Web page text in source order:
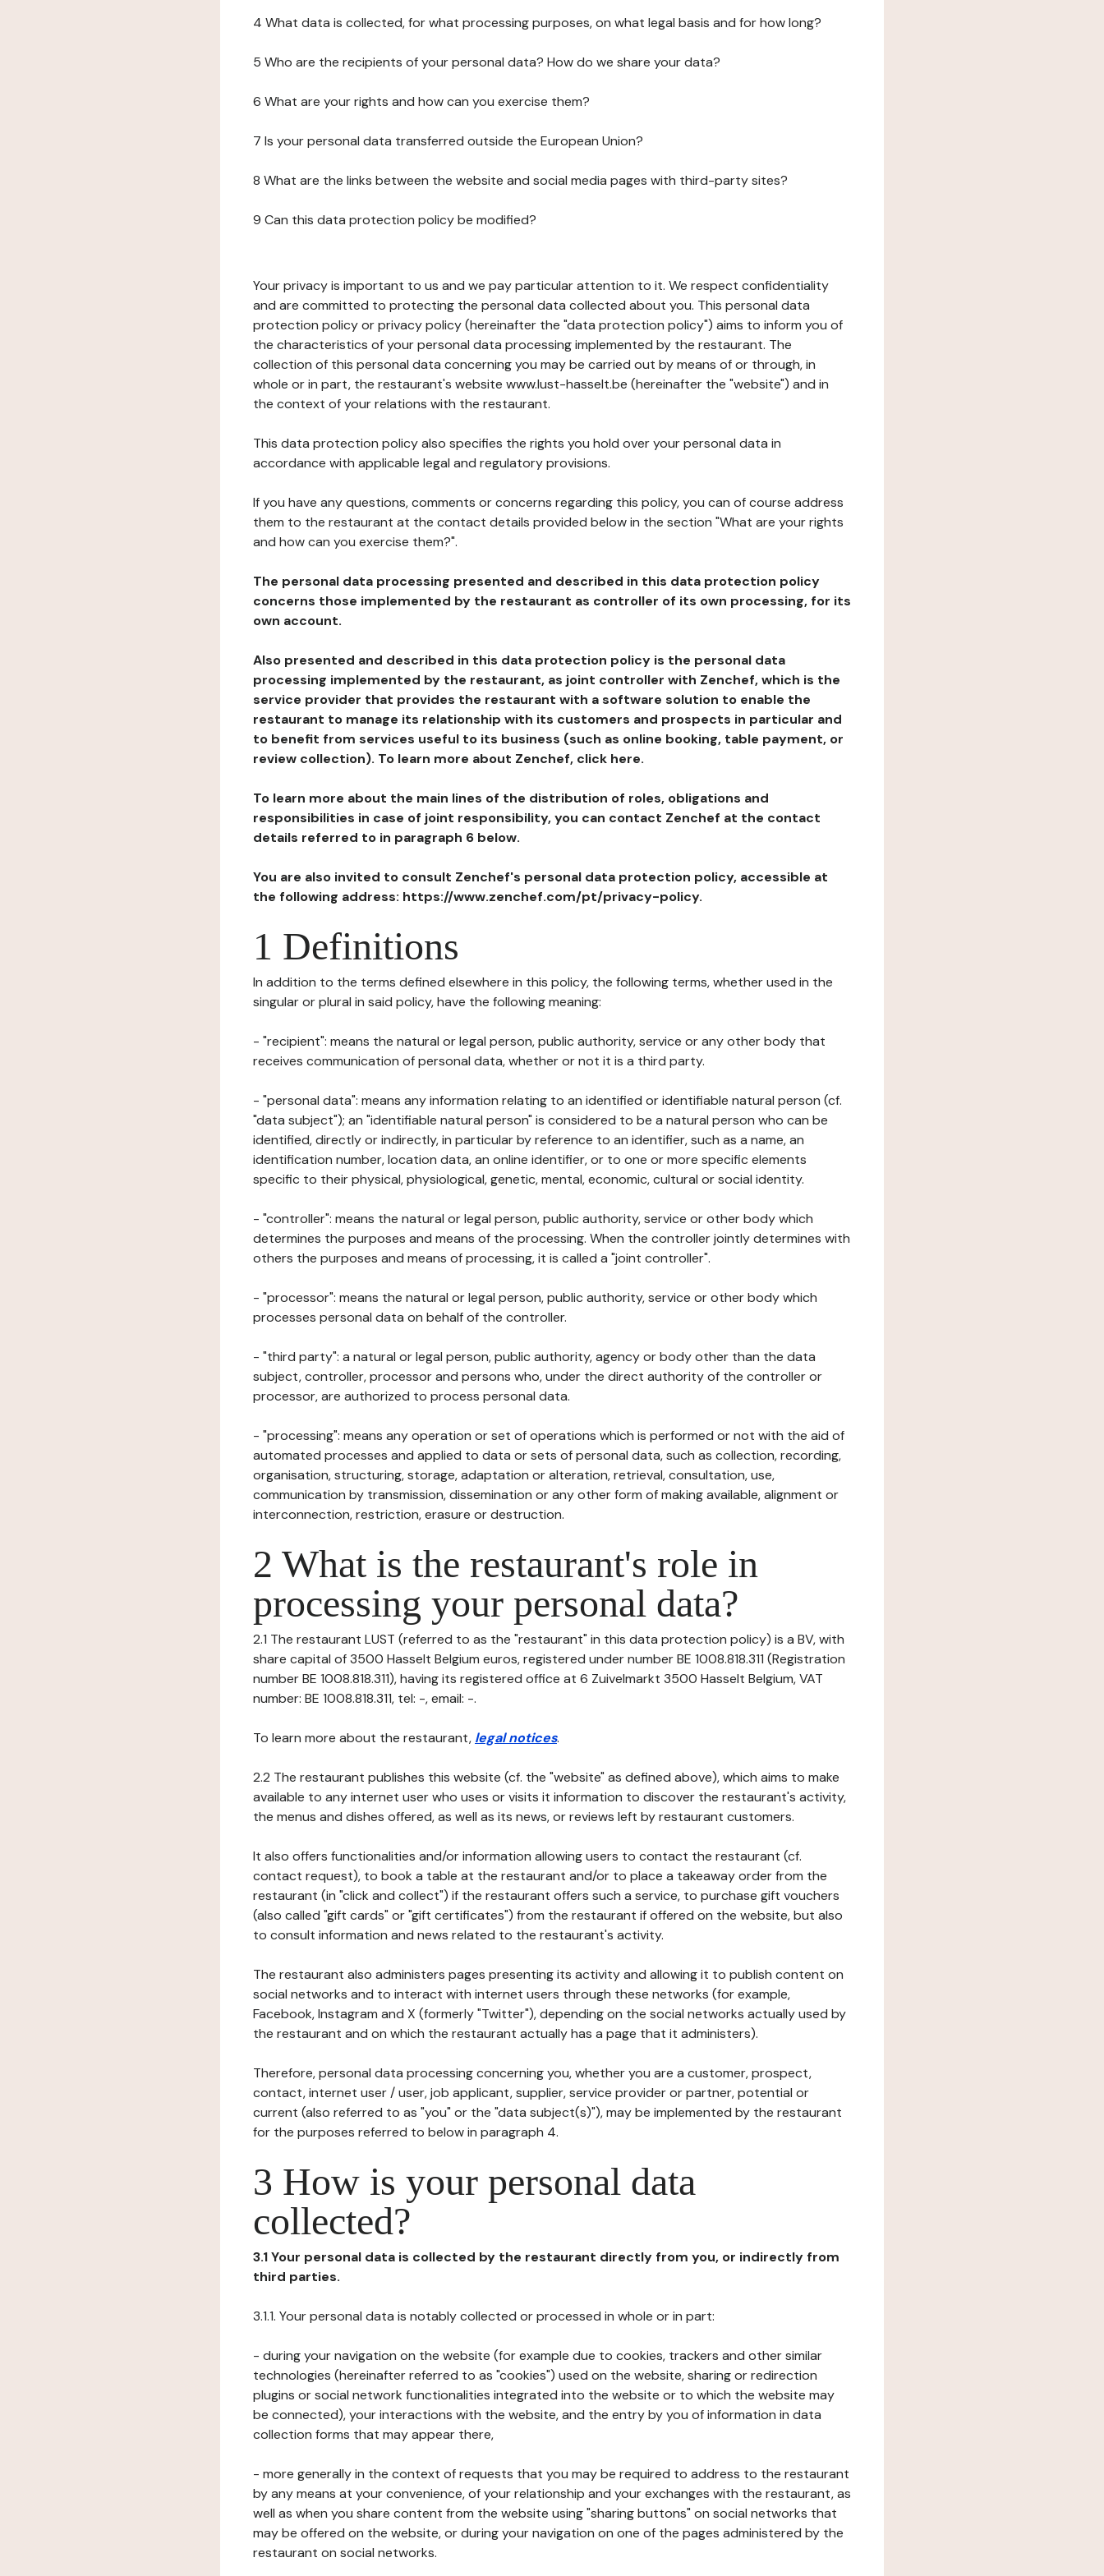
4 What data is collected, for what processing purposes, on what legal basis and for how long?
5 Who are the recipients of your personal data? How do we share your data?
6 What are your rights and how can you exercise them?
7 Is your personal data transferred outside the European Union?
8 What are the links between the website and social media pages with third-party sites?
9 Can this data protection policy be modified?
Your privacy is important to us and we pay particular attention to it. We respect confidentiality
and are committed to protecting the personal data collected about you. This personal data
protection policy or privacy policy (hereinafter the "data protection policy") aims to inform you of
the characteristics of your personal data processing implemented by the restaurant. The
collection of this personal data concerning you may be carried out by means of or through, in
whole or in part, the restaurant's website www.lust-hasselt.be (hereinafter the "website") and in
the context of your relations with the restaurant.
This data protection policy also specifies the rights you hold over your personal data in
accordance with applicable legal and regulatory provisions.
If you have any questions, comments or concerns regarding this policy, you can of course address
them to the restaurant at the contact details provided below in the section "What are your rights
and how can you exercise them?".
The personal data processing presented and described in this data protection policy
concerns those implemented by the restaurant as controller of its own processing, for its
own account.
Also presented and described in this data protection policy is the personal data
processing implemented by the restaurant, as joint controller with Zenchef, which is the
service provider that provides the restaurant with a software solution to enable the
restaurant to manage its relationship with its customers and prospects in particular and
to benefit from services useful to its business (such as online booking, table payment, or
review collection). To learn more about Zenchef, click here.
To learn more about the main lines of the distribution of roles, obligations and
responsibilities in case of joint responsibility, you can contact Zenchef at the contact
details referred to in paragraph 6 below.
You are also invited to consult Zenchef's personal data protection policy, accessible at
the following address: https://www.zenchef.com/pt/privacy-policy.
1 Definitions
In addition to the terms defined elsewhere in this policy, the following terms, whether used in the
singular or plural in said policy, have the following meaning:
- "recipient": means the natural or legal person, public authority, service or any other body that
receives communication of personal data, whether or not it is a third party.
- "personal data": means any information relating to an identified or identifiable natural person (cf.
"data subject"); an "identifiable natural person" is considered to be a natural person who can be
identified, directly or indirectly, in particular by reference to an identifier, such as a name, an
identification number, location data, an online identifier, or to one or more specific elements
specific to their physical, physiological, genetic, mental, economic, cultural or social identity.
- "controller": means the natural or legal person, public authority, service or other body which
determines the purposes and means of the processing. When the controller jointly determines with
others the purposes and means of processing, it is called a "joint controller".
- "processor": means the natural or legal person, public authority, service or other body which
processes personal data on behalf of the controller.
- "third party": a natural or legal person, public authority, agency or body other than the data
subject, controller, processor and persons who, under the direct authority of the controller or
processor, are authorized to process personal data.
- "processing": means any operation or set of operations which is performed or not with the aid of
automated processes and applied to data or sets of personal data, such as collection, recording,
organisation, structuring, storage, adaptation or alteration, retrieval, consultation, use,
communication by transmission, dissemination or any other form of making available, alignment or
interconnection, restriction, erasure or destruction.
2 What is the restaurant's role in
processing your personal data?
2.1 The restaurant LUST (referred to as the "restaurant" in this data protection policy) is a BV, with
share capital of 3500 Hasselt Belgium euros, registered under number BE 1008.818.311 (Registration
number BE 1008.818.311), having its registered office at 6 Zuivelmarkt 3500 Hasselt Belgium, VAT
number: BE 1008.818.311, tel: -, email: -.
To learn more about the restaurant, legal notices.
2.2 The restaurant publishes this website (cf. the "website" as defined above), which aims to make
available to any internet user who uses or visits it information to discover the restaurant's activity,
the menus and dishes offered, as well as its news, or reviews left by restaurant customers.
It also offers functionalities and/or information allowing users to contact the restaurant (cf.
contact request), to book a table at the restaurant and/or to place a takeaway order from the
restaurant (in "click and collect") if the restaurant offers such a service, to purchase gift vouchers
(also called "gift cards" or "gift certificates") from the restaurant if offered on the website, but also
to consult information and news related to the restaurant's activity.
The restaurant also administers pages presenting its activity and allowing it to publish content on
social networks and to interact with internet users through these networks (for example,
Facebook, Instagram and X (formerly "Twitter"), depending on the social networks actually used by
the restaurant and on which the restaurant actually has a page that it administers).
Therefore, personal data processing concerning you, whether you are a customer, prospect,
contact, internet user / user, job applicant, supplier, service provider or partner, potential or
current (also referred to as "you" or the "data subject(s)"), may be implemented by the restaurant
for the purposes referred to below in paragraph 4.
3 How is your personal data
collected?
3.1 Your personal data is collected by the restaurant directly from you, or indirectly from
third parties.
3.1.1. Your personal data is notably collected or processed in whole or in part:
- during your navigation on the website (for example due to cookies, trackers and other similar
technologies (hereinafter referred to as "cookies") used on the website, sharing or redirection
plugins or social network functionalities integrated into the website or to which the website may
be connected), your interactions with the website, and the entry by you of information in data
collection forms that may appear there,
- more generally in the context of requests that you may be required to address to the restaurant
by any means at your convenience, of your relationship and your exchanges with the restaurant, as
well as when you share content from the website using "sharing buttons" on social networks that
may be offered on the website, or during your navigation on one of the pages administered by the
restaurant on social networks.